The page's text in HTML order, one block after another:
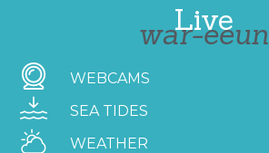
Live
war-eeun
WEBCAMS
SEA TIDES
WEATHER